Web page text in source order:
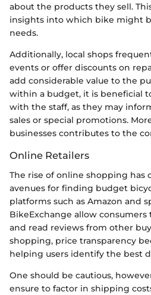
about the products they sell.
insights into which bike might
needs.
Additionally, local shops
events or offer discounts on
add considerable value to the
within a budget, it is beneficial
with the staff, as they may
sales or special promotions.
businesses contributes to the
Online Retailers
The rise of online shopping has
avenues for finding budget
platforms such as Amazon and
BikeExchange allow consumers
and read reviews from other
shopping, price transparency
helping users identify the best
One should be cautious,
ensure to factor in shipping